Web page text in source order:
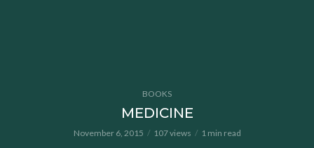
BOOKS
MEDICINE
November 6, 2015 107 views 1 min read